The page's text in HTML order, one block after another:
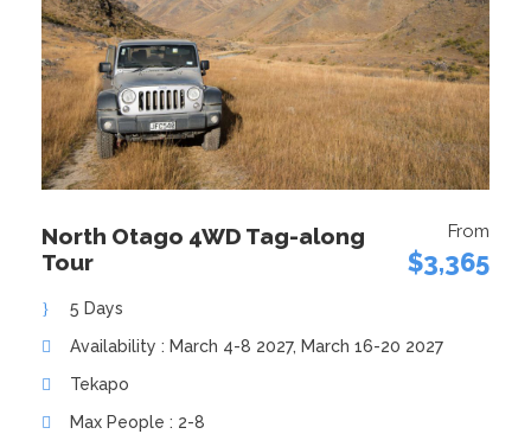
North Otago 4WD Tag-along
Tour
From
$3,365
5 Days
Availability : March 4-8 2027, March 16-20 2027
Tekapo
Max People : 2-8